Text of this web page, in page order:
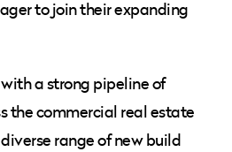
to join their expanding
a strong pipeline of
the commercial real estate
range of new build